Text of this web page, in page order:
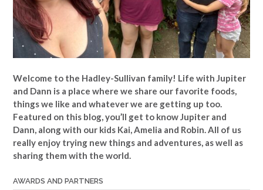
Welcome to the Hadley-Sullivan family! Life with Jupiter
and Dann is a place where we share our favorite foods,
things we like and whatever we are getting up too.
Featured on this blog, you’ll get to know Jupiter and
Dann, along with our kids Kai, Amelia and Robin. All of us
really enjoy trying new things and adventures, as well as
sharing them with the world.
AWARDS AND PARTNERS